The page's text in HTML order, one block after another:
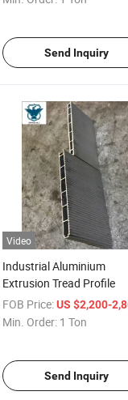
Send Inquiry
Video
Industrial Aluminium
Extrusion Tread Profile
FOB Price: US $2,200-
Min. Order: 1 Ton
Send Inquiry